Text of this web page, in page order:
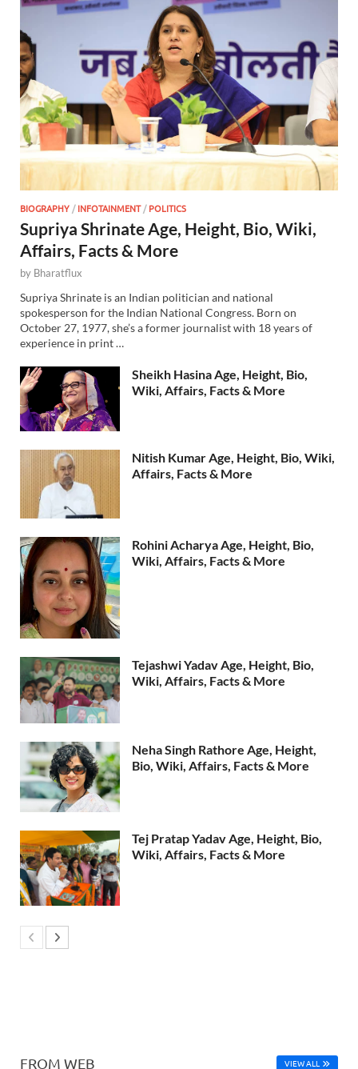
BIOGRAPHY/INFOTAINMENT/POLITICS
Supriya Shrinate Age, Height, Bio, Wiki,
Affairs, Facts & More
by Bharatflux
Supriya Shrinate is an Indian politician and national
spokesperson for the Indian National Congress. Born on
October 27, 1977, she’s a former journalist with 18 years of
experience in print …
Sheikh Hasina Age, Height, Bio,
Wiki, Affairs, Facts & More
Nitish Kumar Age, Height, Bio, Wiki,
Affairs, Facts & More
Rohini Acharya Age, Height, Bio,
Wiki, Affairs, Facts & More
Tejashwi Yadav Age, Height, Bio,
Wiki, Affairs, Facts & More
Neha Singh Rathore Age, Height,
Bio, Wiki, Affairs, Facts & More
Tej Pratap Yadav Age, Height, Bio,
Wiki, Affairs, Facts & More
FROM WEB VIEW ALL